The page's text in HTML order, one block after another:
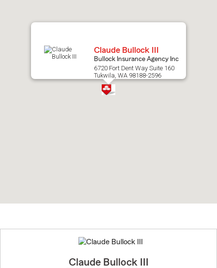
Claude Bullock III
Bullock Insurance Agency Inc
6720 Fort Dent Way Suite 160
Tukwila, WA 98188-2596
to
before
Claude Bullock III